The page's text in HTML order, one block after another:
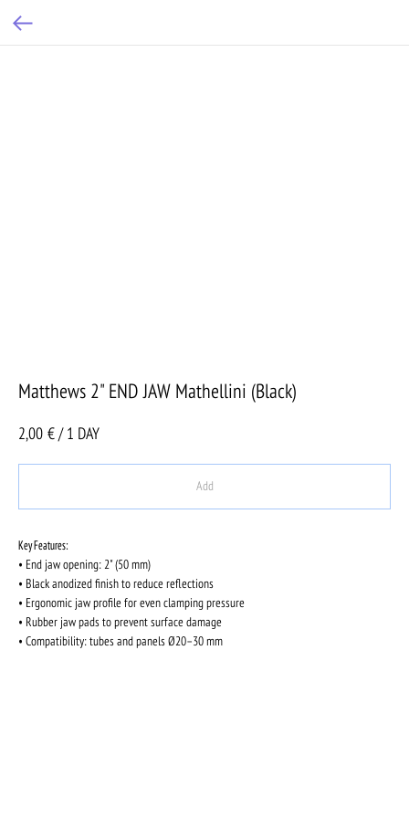
Matthews 2" END JAW Mathellini (Black)
2,00 € / 1 DAY
Add
Key Features:
• End jaw opening: 2" (50 mm)
• Black anodized finish to reduce reflections
• Ergonomic jaw profile for even clamping pressure
• Rubber jaw pads to prevent surface damage
• Compatibility: tubes and panels Ø20–30 mm